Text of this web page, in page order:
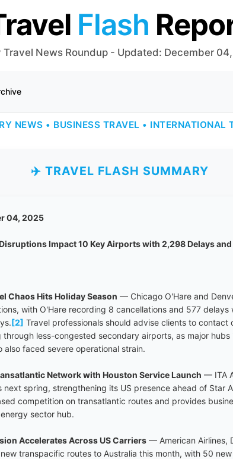
Flash
Travel News Roundup - Updated: December
NEWS • BUSINESS TRAVEL • INTERNATIONAL
✈️ TRAVEL FLASH SUMMARY
04, 2025
Impact 10 Key Airports with 2,298 Delays
Chaos Hits Holiday Season — Chicago O'Hare and
with O'Hare recording 8 cancellations and 577 delays
[2] Travel professionals should advise clients to contact
less-congested secondary airports, as major hubs
also faced severe operational strain.
Network with Houston Service Launch — ITA
next spring, strengthening its US presence ahead of Star
competition on transatlantic routes and provides
sector hub.
Accelerates Across US Carriers — American Airlines,
transpacific routes to Australia this month, with 50